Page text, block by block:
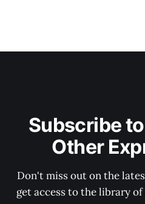
Subscribe
Other
Don't miss out on the
get access to the library